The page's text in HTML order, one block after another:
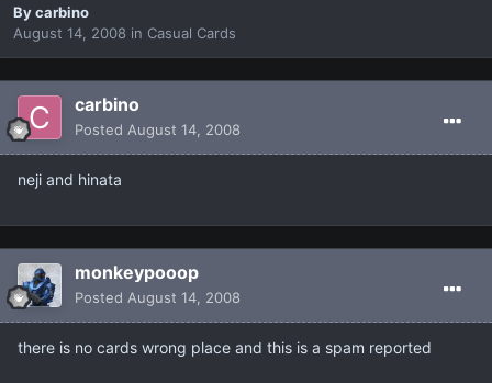
Bycarbino
August 14, 2008 in Casual Cards
carbino
Posted August 14, 2008
neji and hinata
monkeypooop
Posted August 14, 2008
there is no cards wrong place and this is a spam reported